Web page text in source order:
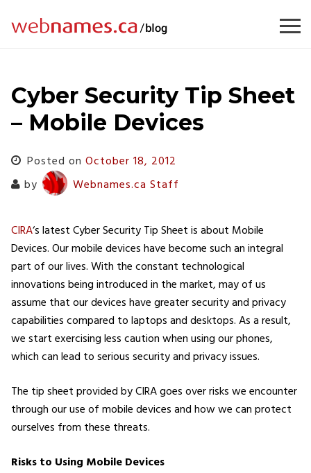
Cyber Security Tip Sheet
– Mobile Devices
Posted on October 18, 2012
by
Webnames.ca Staff
CIRA‘s latest Cyber Security Tip Sheet is about Mobile
Devices. Our mobile devices have become such an integral
part of our lives. With the constant technological
innovations being introduced in the market, may of us
assume that our devices have greater security and privacy
capabilities compared to laptops and desktops. As a result,
we start exercising less caution when using our phones,
which can lead to serious security and privacy issues.
The tip sheet provided by CIRA goes over risks we encounter
through our use of mobile devices and how we can protect
ourselves from these threats.
Risks to Using Mobile Devices